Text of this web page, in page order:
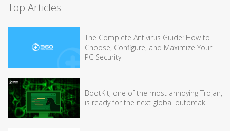
Top Articles
The Complete Antivirus Guide: How to
Choose, Configure, and Maximize Your
PC Security
BootKit, one of the most annoying Trojan,
is ready for the next global outbreak